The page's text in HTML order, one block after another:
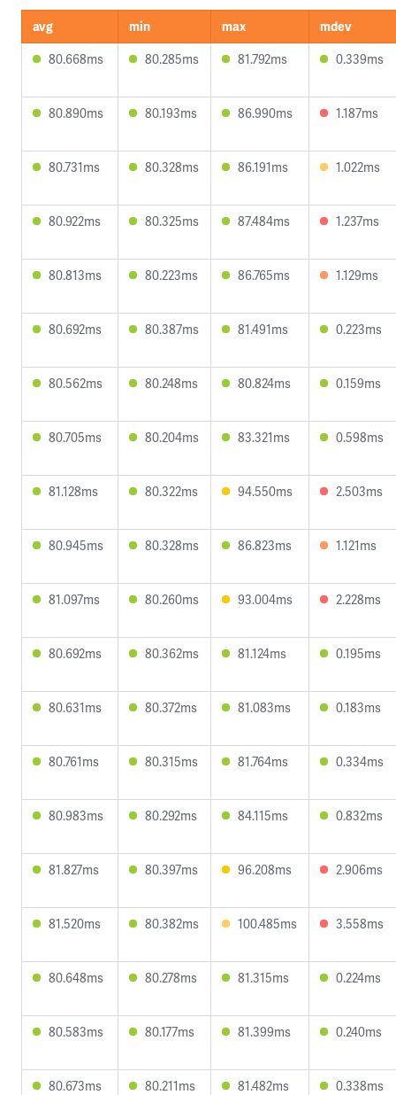
avg min max
mdev
80.668ms
80.285ms 81.792ms 0.339ms
80.890ms 80.193ms 86.990ms 1.187ms
80.731ms 80.328ms 86.191ms 1.022ms
80.922ms 80.325ms 87.484ms 1.237ms
80.813ms 80.223ms 86.765ms 1.129ms
80.692ms 80.387ms 81.491ms 0.223ms
80.562ms 80.248ms 80.824ms 0.159ms
80.705ms 80.204ms 83.321ms 0.598ms
81.128ms 80.322ms 94.550ms 2.503ms
80.945ms 80.328ms 86.823ms 1.121ms
81.097ms 80.260ms 93.004ms 2.228ms
80.692ms 80.362ms 81.124ms 0.195ms
80.631ms 80.372ms 81.083ms 0.183ms
80.761ms 80.315ms 81.764ms 0.334ms
80.983ms 80.292ms 84.115ms 0.832ms
81.827ms 80.397ms 96.208ms 2.906ms
81.520ms 80.382ms 100.485ms 3.558ms
80.648ms 80.278ms 81.315ms 0.224ms
80.583ms 80.177ms 81.399ms 0.240ms
80.673ms 80.211ms 81.482ms 0.338ms